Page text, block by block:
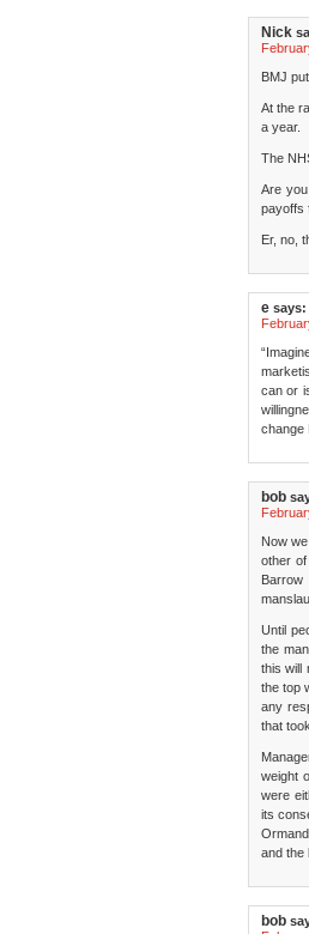
Nick
BMJ
At the
a year.
The
Are
payoffs
Er, no,
e says:
can or
change
bob
Now
other
Until
the
this will
the top
any
that
weight
were
its
and the
bob